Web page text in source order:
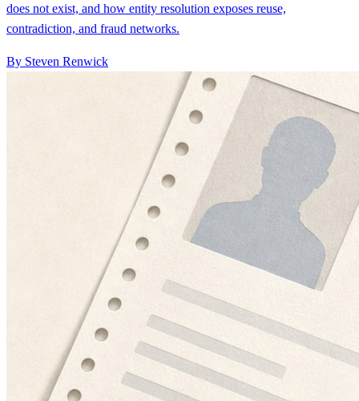
does not exist, and how entity resolution exposes reuse,
contradiction, and fraud networks.
By Steven Renwick